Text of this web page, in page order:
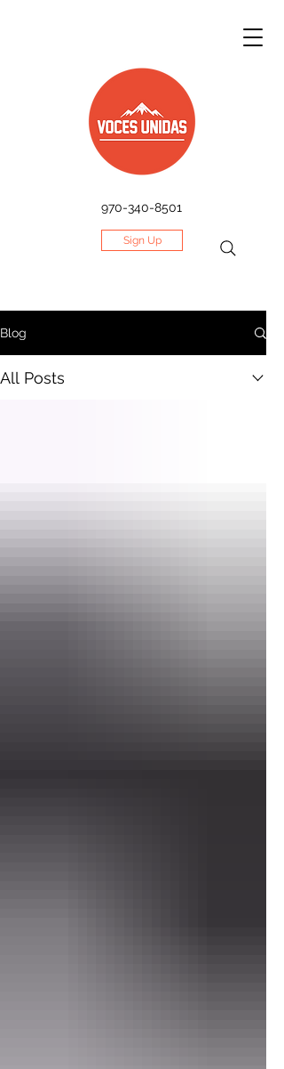
970-340-8501
Sign Up
Blog
All Posts